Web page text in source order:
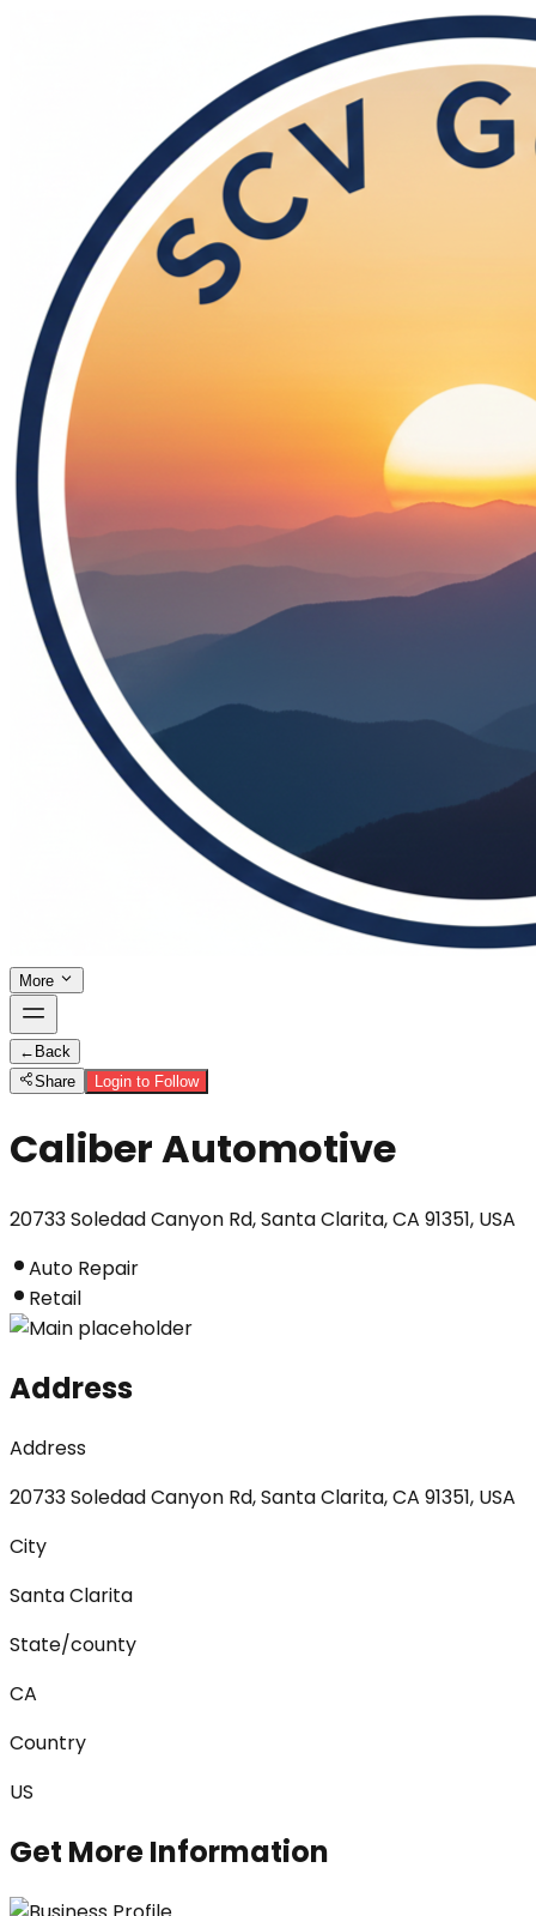
More
← Back
Share
Login to Follow
Caliber Automotive
20733 Soledad Canyon Rd, Santa Clarita, CA 91351, USA
Auto Repair
Retail
Address
Address
20733 Soledad Canyon Rd, Santa Clarita, CA 91351, USA
City
Santa Clarita
State/county
CA
Country
US
Get More Information